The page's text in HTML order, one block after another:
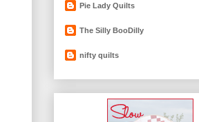
Pie Lady Quilts
The Silly BooDilly
nifty quilts